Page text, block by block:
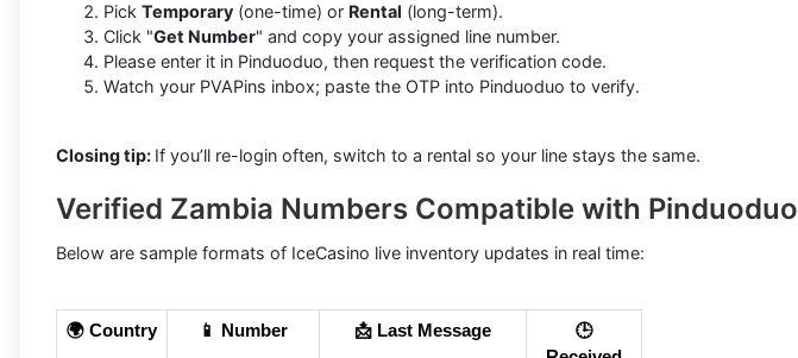
Pick Temporary (one-time) or Rental (long-term).
Click "Get Number" and copy your assigned line number.
Please enter it in Pinduoduo, then request the verification code.
Watch your PVAPins inbox; paste the OTP into Pinduoduo to verify.
Closing tip: If you’ll re-login often, switch to a rental so your line stays the same.
Verified Zambia Numbers Compatible with Pinduoduo
Below are sample formats of IceCasino live inventory updates in real time:
🌍 Country 📱 Number 📩 Last Message
🕒